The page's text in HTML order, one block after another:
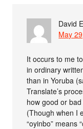
David
May
It occurs to me
in ordinary
than in Yoruba
Translate’s
how good or
(Though when I
“oyinbo” means